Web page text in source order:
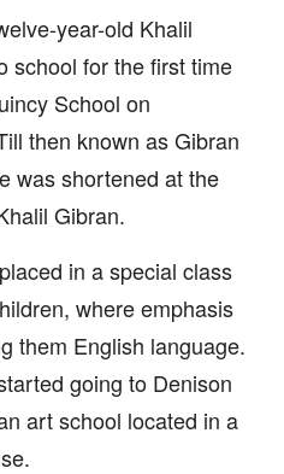
year-old Khalil
school for the first time
School on
then known as Gibran
was shortened at the
Gibran.
in a special class
where emphasis
them English language.
going to Denison
art school located in a